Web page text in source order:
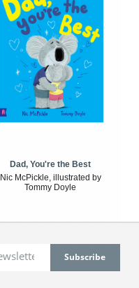
Dad, You're the Best
Nic McPickle, illustrated by
Tommy Doyle